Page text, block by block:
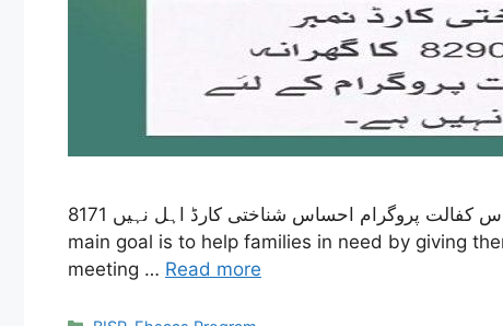
8171 احساس کفالت پروگرام احساس شناختی کارڈ اہل نہیں – The Ehsaas Kafalat program started in 2019 as part of the Ehsaas initiative in Pakistan. Its
main goal is to help families in need by giving
meeting … Read more